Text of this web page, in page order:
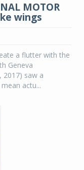
MOTOR
wings
a flutter with the
Geneva
2017) saw a
actu...